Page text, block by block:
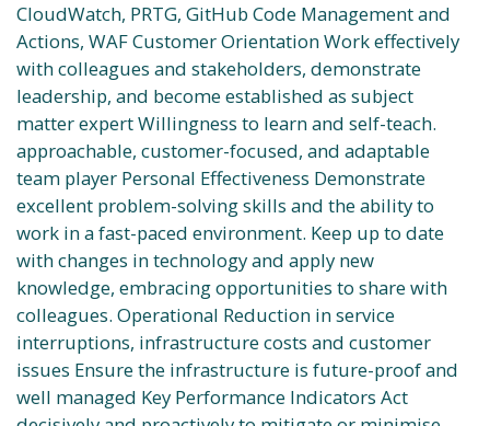
CloudWatch, PRTG, GitHub Code Management and
Actions, WAF Customer Orientation Work effectively
with colleagues and stakeholders, demonstrate
leadership, and become established as subject
matter expert Willingness to learn and self-teach.
approachable, customer-focused, and adaptable
team player Personal Effectiveness Demonstrate
excellent problem-solving skills and the ability to
work in a fast-paced environment. Keep up to date
with changes in technology and apply new
knowledge, embracing opportunities to share with
colleagues. Operational Reduction in service
interruptions, infrastructure costs and customer
issues Ensure the infrastructure is future-proof and
well managed Key Performance Indicators Act